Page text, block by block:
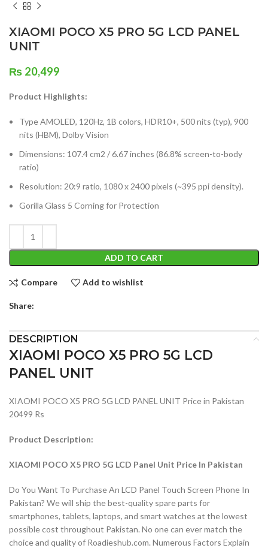
XIAOMI POCO X5 PRO 5G LCD PANEL
UNIT
₨ 20,499
Product Highlights:
Type AMOLED, 120Hz, 1B colors, HDR10+, 500 nits (typ), 900
nits (HBM), Dolby Vision
Dimensions: 107.4 cm2 / 6.67 inches (86.8% screen-to-body
ratio)
Resolution: 20:9 ratio, 1080 x 2400 pixels (~395 ppi density).
Gorilla Glass 5 Corning for Protection
ADD TO CART
Compare Add to wishlist
Share:
DESCRIPTION
XIAOMI POCO X5 PRO 5G LCD
PANEL UNIT
XIAOMI POCO X5 PRO 5G LCD PANEL UNIT Price in Pakistan
20499 Rs
Product Description:
XIAOMI POCO X5 PRO 5G LCD Panel Unit Price In Pakistan
Do You Want To Purchase An LCD Panel Touch Screen Phone In
Pakistan? We will ship the best-quality spare parts for
smartphones, tablets, laptops, and smart watches at the lowest
possible cost throughout Pakistan. No one can ever match the
choice and quality of Roadieshub.com. Numerous Factors Explain